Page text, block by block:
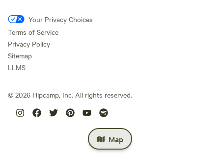
Map
Your Privacy Choices
Terms of Service
Privacy Policy
Sitemap
LLMS
© 2026 Hipcamp, Inc. All rights reserved.